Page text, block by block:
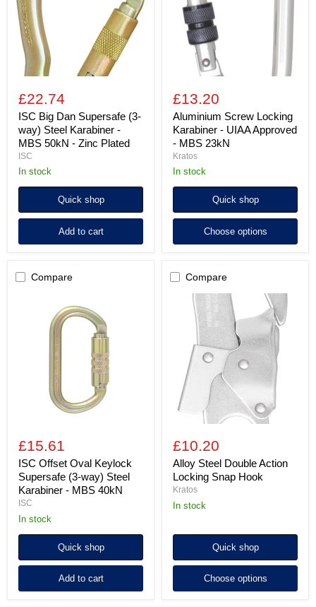
way)
Steel
Karabiner
MBS
50kN
Plated
£22.74
ISC Big Dan Supersafe (3-
way) Steel Karabiner -
MBS 50kN - Zinc Plated
ISC
in stock
Quick shop
Add to cart
UIAA
Approved
MBS
£13.20
Aluminium Screw Locking
Karabiner - UIAA Approved
- MBS 23kN
Kratos
in stock
Quick shop
Choose options
Compare
Keylock
Supersafe
£15.61
ISC Offset Oval Keylock
Supersafe (3-way) Steel
Karabiner - MBS 40kN
ISC
in stock
Quick shop
Add to cart
Compare
Double
Locking
Snap
Hook
£10.20
Alloy Steel Double Action
Locking Snap Hook
Kratos
in stock
Quick shop
Choose options